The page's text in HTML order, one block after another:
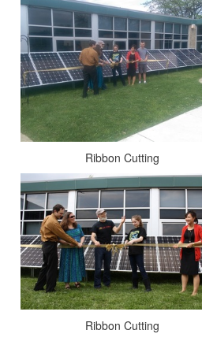
Ribbon Cutting
Ribbon Cutting